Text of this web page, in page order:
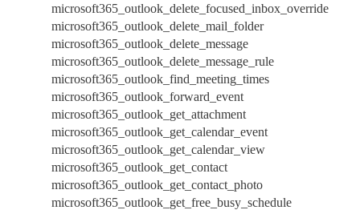
microsoft365_outlook_delete_focused_inbox_override
microsoft365_outlook_delete_mail_folder
microsoft365_outlook_delete_message
microsoft365_outlook_delete_message_rule
microsoft365_outlook_find_meeting_times
microsoft365_outlook_forward_event
microsoft365_outlook_get_attachment
microsoft365_outlook_get_calendar_event
microsoft365_outlook_get_calendar_view
microsoft365_outlook_get_contact
microsoft365_outlook_get_contact_photo
microsoft365_outlook_get_free_busy_schedule